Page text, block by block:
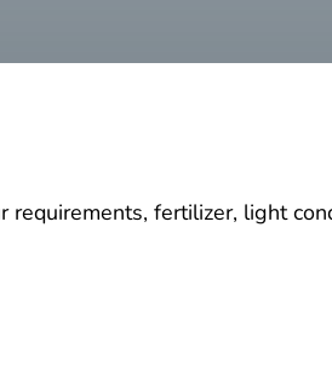
fertilizer, light